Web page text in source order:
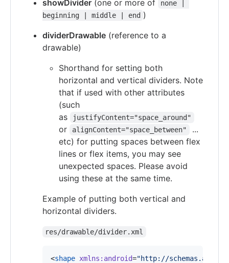
showDivider (one or more of
none |
beginning | middle | end )
dividerDrawable (reference to a
drawable)
Shorthand for setting both
horizontal and vertical dividers. Note
that if used with other attributes
(such
as
justifyContent="space_around"
or alignContent="space_between"
...
etc) for putting spaces between flex
lines or flex items, you may see
unexpected spaces. Please avoid
using these at the same time.
Example of putting both vertical and
horizontal dividers.
res/drawable/divider.xml
<shape xmlns : android="http://